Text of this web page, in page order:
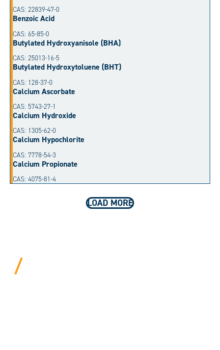
CAS: 22839-47-0
Benzoic Acid
CAS: 65-85-0
Butylated Hydroxyanisole (BHA)
CAS: 25013-16-5
Butylated Hydroxytoluene (BHT)
CAS: 128-37-0
Calcium Ascorbate
CAS: 5743-27-1
Calcium Hydroxide
CAS: 1305-62-0
Calcium Hypochlorite
CAS: 7778-54-3
Calcium Propionate
CAS: 4075-81-4
LOAD MORE